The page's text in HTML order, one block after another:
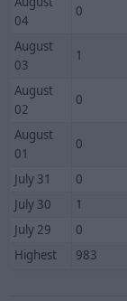
04
0
August
03
1
August
02
0
August
01
0
July 31 0
July 30
1
July 29
0
Highest
983